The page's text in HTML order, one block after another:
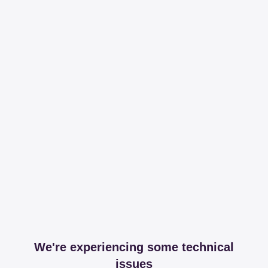
We're experiencing some technical
issues